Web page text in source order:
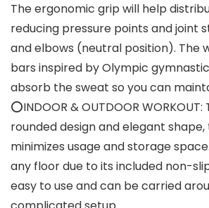
The ergonomic grip will help
reducing pressure points and joint
and elbows (neutral position). The
bars inspired by Olympic
absorb the sweat so you can
⭕INDOOR & OUTDOOR
rounded design and elegant
minimizes usage and storage
any floor due to its included non-
easy to use and can be carried